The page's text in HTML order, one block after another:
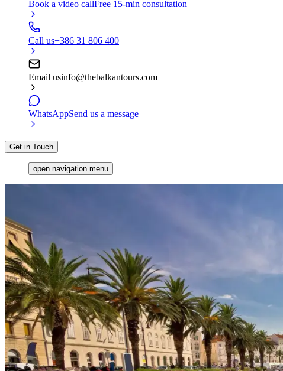
Book a video callFree 15-min consultation
Call us+386 31 806 400
Email usinfo@thebalkantours.com
WhatsAppSend us a message
Get in Touch
open navigation menu